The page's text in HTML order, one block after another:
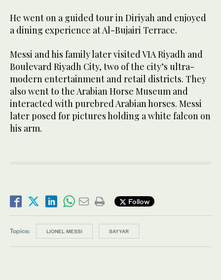
He went on a guided tour in Diriyah and enjoyed
a dining experience at Al-Bujairi Terrace.
Messi and his family later visited VIA Riyadh and
Boulevard Riyadh City, two of the city’s ultra-
modern entertainment and retail districts. They
also went to the Arabian Horse Museum and
interacted with purebred Arabian horses. Messi
later posed for pictures holding a white falcon on
his arm.
Follow
Topics: LIONEL MESSI SAYYAR